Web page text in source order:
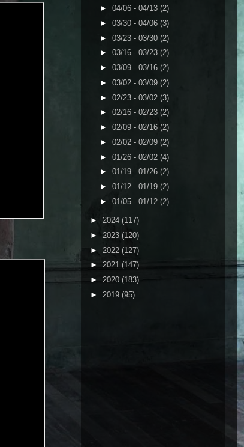
► 04/06 - 04/13 (2)
► 03/30 - 04/06 (3)
► 03/23 - 03/30 (2)
► 03/16 - 03/23 (2)
► 03/09 - 03/16 (2)
► 03/02 - 03/09 (2)
► 02/23 - 03/02 (3)
► 02/16 - 02/23 (2)
► 02/09 - 02/16 (2)
► 02/02 - 02/09 (2)
► 01/26 - 02/02 (4)
► 01/19 - 01/26 (2)
► 01/12 - 01/19 (2)
► 01/05 - 01/12 (2)
► 2024 (117)
► 2023 (120)
► 2022 (127)
► 2021 (147)
► 2020 (183)
► 2019 (95)